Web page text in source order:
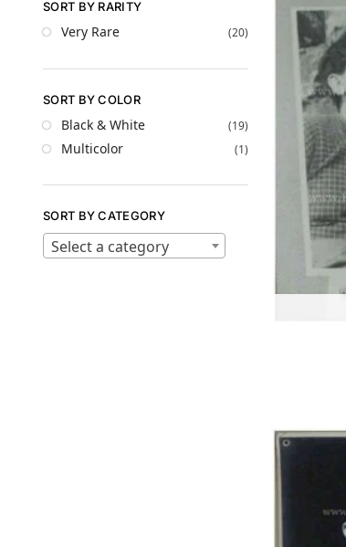
SORT BY RARITY
Very Rare (20)
SORT BY COLOR
Black & White (19)
Multicolor (1)
SORT BY CATEGORY
Select a category